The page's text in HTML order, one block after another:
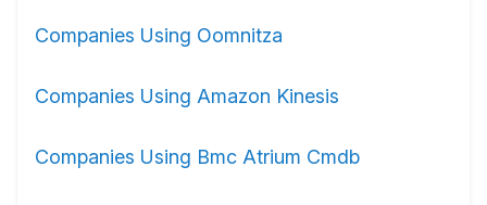
Companies Using Oomnitza
Companies Using Amazon Kinesis
Companies Using Bmc Atrium Cmdb